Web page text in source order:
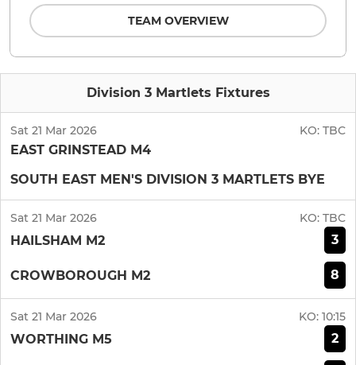
Division 3 Martlets Fixtures
Sat 21 Mar 2026 KO: TBC
EAST GRINSTEAD M4
SOUTH EAST MEN'S DIVISION 3 MARTLETS BYE
Sat 21 Mar 2026 KO: TBC
HAILSHAM M2 3
CROWBOROUGH M2 8
Sat 21 Mar 2026 KO: 10:15
WORTHING M5 2
TEAM OVERVIEW